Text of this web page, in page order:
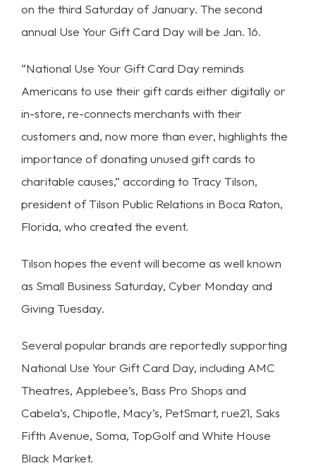
on the third Saturday of January. The second
annual Use Your Gift Card Day will be Jan. 16.
“National Use Your Gift Card Day reminds
Americans to use their gift cards either digitally or
in-store, re-connects merchants with their
customers and, now more than ever, highlights the
importance of donating unused gift cards to
charitable causes,” according to Tracy Tilson,
president of Tilson Public Relations in Boca Raton,
Florida, who created the event.
Tilson hopes the event will become as well known
as Small Business Saturday, Cyber Monday and
Giving Tuesday.
Several popular brands are reportedly supporting
National Use Your Gift Card Day, including AMC
Theatres, Applebee’s, Bass Pro Shops and
Cabela’s, Chipotle, Macy’s, PetSmart, rue21, Saks
Fifth Avenue, Soma, TopGolf and White House
Black Market.